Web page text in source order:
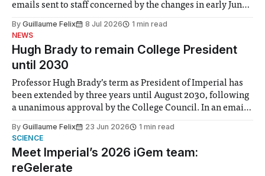
emails sent to staff concerned by the changes in early June,
identified a need to improve “value for money” and
By Guillaume Felix 8 Jul 2026
1 min read
NEWS
Hugh Brady to remain College President
until 2030
Professor Hugh Brady’s term as President of Imperial has
been extended by three years until August 2030, following
a unanimous approval by the College Council. In an email
Search Committee commissioned in February found
“extensive support for this extension”
By Guillaume Felix 23 Jun 2026
1 min read
SCIENCE
Meet Imperial’s 2026 iGem team:
reGelerate